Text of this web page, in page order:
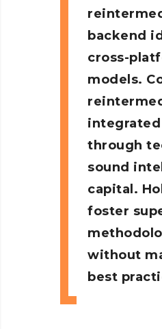
backend
cross-
models.
integrated
through
sound
capital.
foster
without
best